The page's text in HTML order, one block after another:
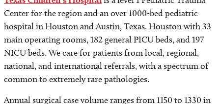
Center for the region and an over 1000-bed pediatric
hospital in Houston and Austin, Texas. Houston with 33
main operating rooms, 182 general PICU beds, and 197
NICU beds. We care for patients from local, regional,
national, and international referrals, with a spectrum of
common to extremely rare pathologies.
Annual surgical case volume ranges from 1150 to 1330 in